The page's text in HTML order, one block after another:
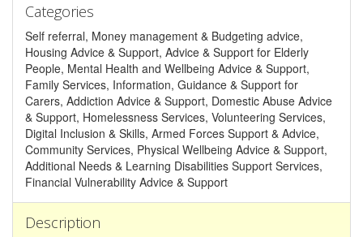
Categories
Self referral, Money management & Budgeting advice,
Housing Advice & Support, Advice & Support for Elderly
People, Mental Health and Wellbeing Advice & Support,
Family Services, Information, Guidance & Support for
Carers, Addiction Advice & Support, Domestic Abuse Advice
& Support, Homelessness Services, Volunteering Services,
Digital Inclusion & Skills, Armed Forces Support & Advice,
Community Services, Physical Wellbeing Advice & Support,
Additional Needs & Learning Disabilities Support Services,
Financial Vulnerability Advice & Support
Description